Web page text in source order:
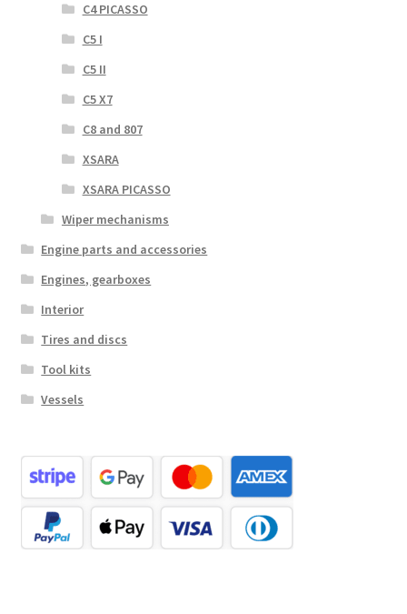
C4 PICASSO
C5 I
C5 II
C5 X7
C8 and 807
XSARA
XSARA PICASSO
Wiper mechanisms
Engine parts and accessories
Engines, gearboxes
Interior
Tires and discs
Tool kits
Vessels